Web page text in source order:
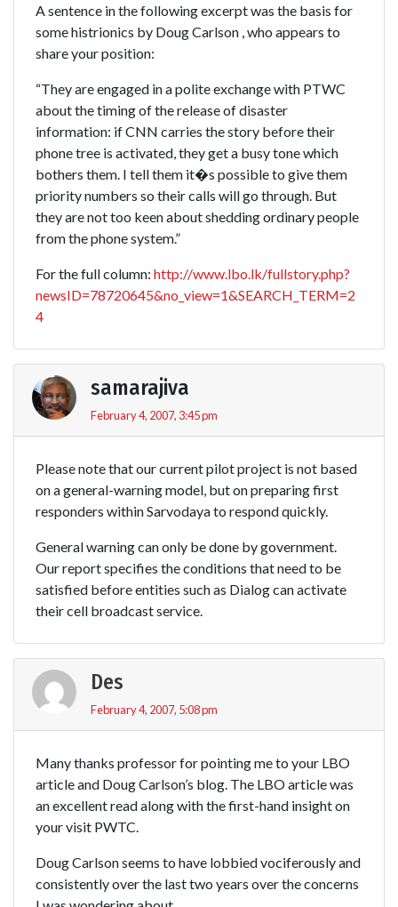
A sentence in the following excerpt was the basis for
some histrionics by Doug Carlson , who appears to
share your position:
“They are engaged in a polite exchange with PTWC
about the timing of the release of disaster
information: if CNN carries the story before their
phone tree is activated, they get a busy tone which
bothers them. I tell them it�s possible to give them
priority numbers so their calls will go through. But
they are not too keen about shedding ordinary people
from the phone system.”
For the full column: http://www.lbo.lk/fullstory.php?
newsID=78720645&no_view=1&SEARCH_TERM=2
4
samarajiva
February 4, 2007, 3:45 pm
Please note that our current pilot project is not based
on a general-warning model, but on preparing first
responders within Sarvodaya to respond quickly.
General warning can only be done by government.
Our report specifies the conditions that need to be
satisfied before entities such as Dialog can activate
their cell broadcast service.
Des
February 4, 2007, 5:08 pm
Many thanks professor for pointing me to your LBO
article and Doug Carlson’s blog. The LBO article was
an excellent read along with the first-hand insight on
your visit PWTC.
Doug Carlson seems to have lobbied vociferously and
consistently over the last two years over the concerns